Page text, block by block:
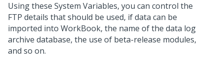
Using these System Variables, you can control the
FTP details that should be used, if data can be
imported into WorkBook, the name of the data log
archive database, the use of beta-release modules,
and so on.